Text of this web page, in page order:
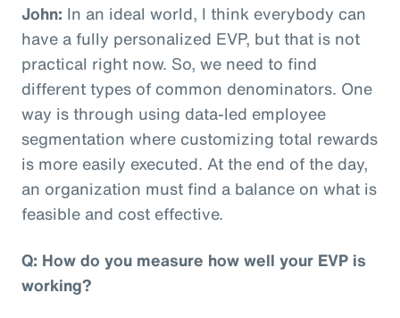
John: In an ideal world, I think everybody can
have a fully personalized EVP, but that is not
practical right now. So, we need to find
different types of common denominators. One
way is through using data-led employee
segmentation where customizing total rewards
is more easily executed. At the end of the day,
an organization must find a balance on what is
feasible and cost effective.
Q: How do you measure how well your EVP is
working?